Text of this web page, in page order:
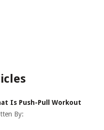
Is Push-Pull Workout
By: